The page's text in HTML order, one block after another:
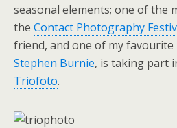
seasonal elements; one of the
the Contact Photography
friend, and one of my
Stephen Burnie, is taking part
Triofoto.